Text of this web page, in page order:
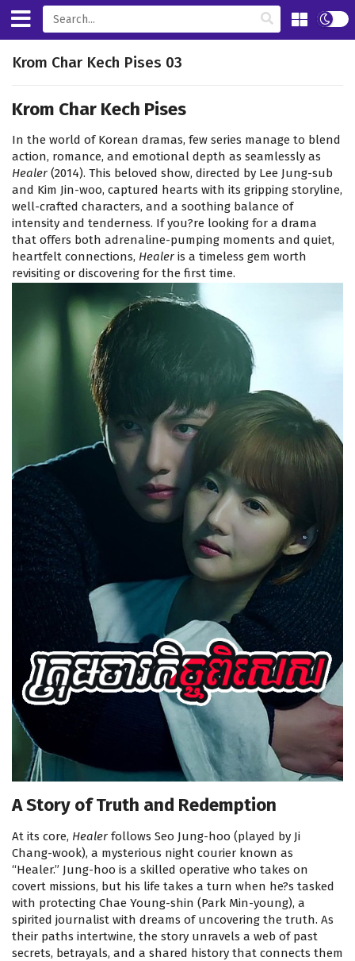
Krom Char Kech Pises 03
Krom Char Kech Pises
In the world of Korean dramas, few series manage to blend
action, romance, and emotional depth as seamlessly as
Healer (2014). This beloved show, directed by Lee Jung-sub
and Kim Jin-woo, captured hearts with its gripping storyline,
well-crafted characters, and a soothing balance of
intensity and tenderness. If you?re looking for a drama
that offers both adrenaline-pumping moments and quiet,
heartfelt connections, Healer is a timeless gem worth
revisiting or discovering for the first time.
A Story of Truth and Redemption
At its core, Healer follows Seo Jung-hoo (played by Ji
Chang-wook), a mysterious night courier known as
“Healer.” Jung-hoo is a skilled operative who takes on
covert missions, but his life takes a turn when he?s tasked
with protecting Chae Young-shin (Park Min-young), a
spirited journalist with dreams of uncovering the truth. As
their paths intertwine, the story unravels a web of past
secrets, betrayals, and a shared history that connects them